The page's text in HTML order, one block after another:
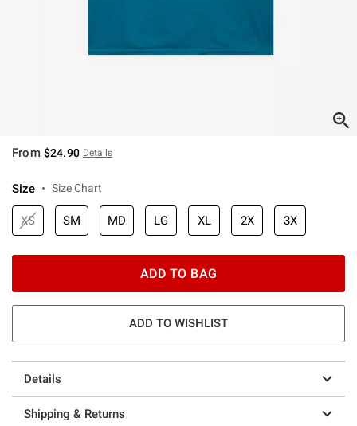
From $24.90 Details
Size Size Chart
XS SM MD LG XL 2X 3X
ADD TO BAG
ADD TO WISHLIST
Details
Shipping & Returns